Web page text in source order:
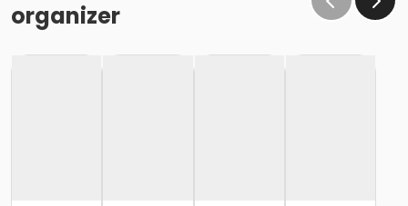
organizer